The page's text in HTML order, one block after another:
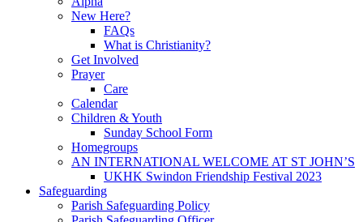
New Here?
FAQs
What is Christianity?
Get Involved
Prayer
Care
Calendar
Children & Youth
Sunday School Form
Homegroups
AN INTERNATIONAL WELCOME AT ST JOHN’S
UKHK Swindon Friendship Festival 2023
Safeguarding
Parish Safeguarding Policy